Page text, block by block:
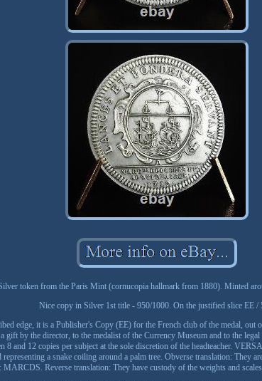
token from the Paris Mint (cornucopia hallmark from 1880). Minted
Nice copy in Silver 1st title - 950/1000. On the justified slice EE /
edge, it is a Publisher's Copy (EE) for the French club of the medal, out
gift by the director, to the medalist of the Currency Museum and to the
8 and 12 copies per subject at the sole discretion of the headteacher.
a snake coiling around a palm tree. Obverse translation: They
Reverse translation: They have custody of the weights and